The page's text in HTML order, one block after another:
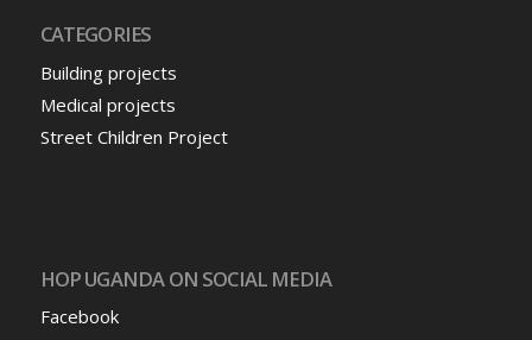
CATEGORIES
Building projects
Medical projects
Street Children Project
HOP UGANDA ON SOCIAL MEDIA
Facebook